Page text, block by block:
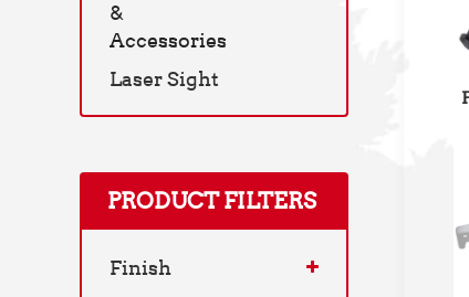
&
Accessories
Laser Sight
PRODUCT FILTERS
Finish